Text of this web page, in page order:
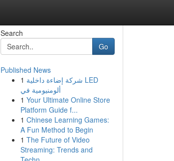
Search
Go
Published News
1 شركة إضاءة داخلية LED
ألومنيومية في
1 Your Ultimate Online Store
Platform Guide f...
1 Chinese Learning Games:
A Fun Method to Begin
1 The Future of Video
Streaming: Trends and